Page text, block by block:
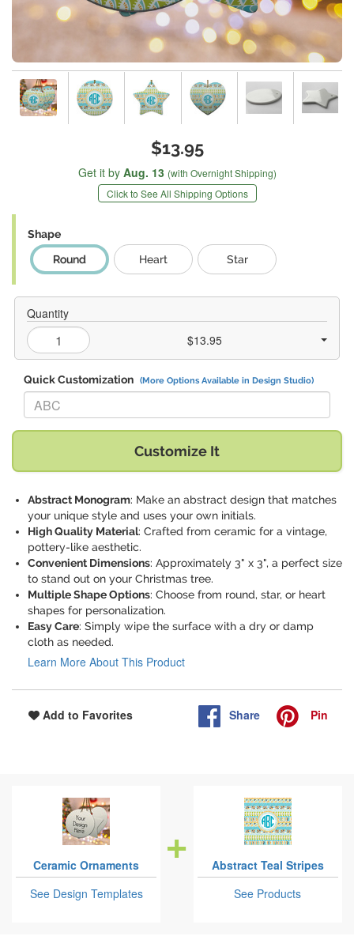
$13.95
Get it by Aug. 13 (with Overnight Shipping)
Click to See All Shipping Options
Shape
Round
Heart Star
Quantity
$13.95
Quick Customization (More Options Available in Design Studio)
Replace "ABC" with:
Customize It
Abstract Monogram: Make an abstract design that matches
your unique style and uses your own initials.
High Quality Material: Crafted from ceramic for a vintage,
pottery-like aesthetic.
Convenient Dimensions: Approximately 3" x 3", a perfect size
to stand out on your Christmas tree.
Multiple Shape Options: Choose from round, star, or heart
shapes for personalization.
Easy Care: Simply wipe the surface with a dry or damp
cloth as needed.
Learn More About This Product
Add to Favorites Share Pin
Ceramic Ornaments
See Design Templates
Abstract Teal Stripes
See Products